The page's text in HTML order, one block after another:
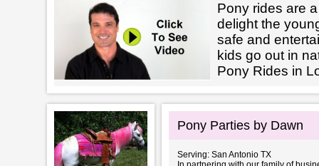
Pony rides are
delight the
safe and
kids go out in
Pony Rides in
Pony Parties by Dawn
Serving: San Antonio TX